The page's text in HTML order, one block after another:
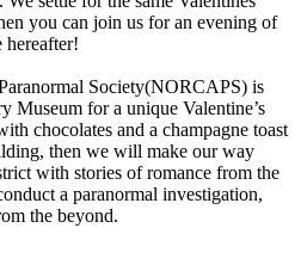
you can join us for an evening of
hereafter!
Society(NORCAPS) is
Museum for a unique Valentine’s
chocolates and a champagne toast
then we will make our way
with stories of romance from the
a paranormal investigation,
the beyond.